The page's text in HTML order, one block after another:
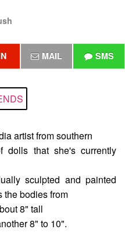
MAIL SMS
artist from southern
that she's currently
sculpted and painted
the bodies from
8" tall
8" to 10".